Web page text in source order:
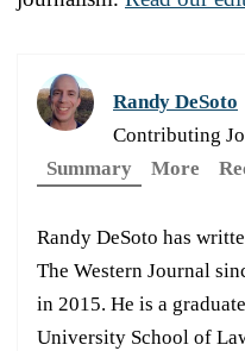
Randy DeSoto
Contributing
Summary
More
Randy DeSoto has
The Western Journal
in 2015. He is a
University School of